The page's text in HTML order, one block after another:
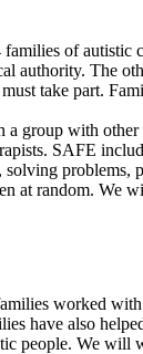
of
authority. The
take part.
group with
SAFE
at random.
worked
have also
people. We